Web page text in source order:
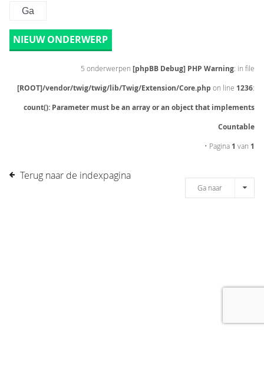
NIEUW ONDERWERP
5 onderwerpen [phpBB Debug] PHP Warning: in file
[ROOT]/vendor/twig/twig/lib/Twig/Extension/Core.php on line 1236:
count(): Parameter must be an array or an object that implements
Countable
• Pagina 1 van 1
Terug naar de indexpagina
Ga naar